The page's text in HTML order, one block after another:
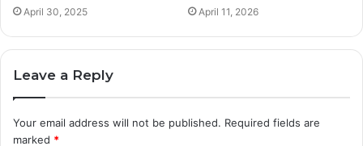
April 30, 2025 April 11, 2026
Leave a Reply
Your email address will not be published. Required fields are
marked *